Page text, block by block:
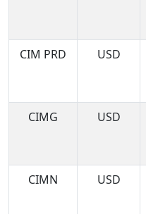
CIM PRD
USD
CIMG
USD
CIMN
USD